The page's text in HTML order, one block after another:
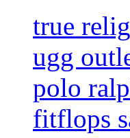
true
ugg
polo
fitflops